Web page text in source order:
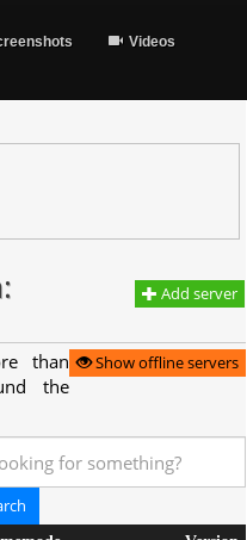
Videos
Add server
Show offline servers
than
the